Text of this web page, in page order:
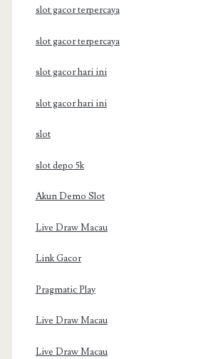
slot gacor terpercaya
slot gacor terpercaya
slot gacor hari ini
slot gacor hari ini
slot
slot depo 5k
Akun Demo Slot
Live Draw Macau
Link Gacor
Pragmatic Play
Live Draw Macau
Live Draw Macau